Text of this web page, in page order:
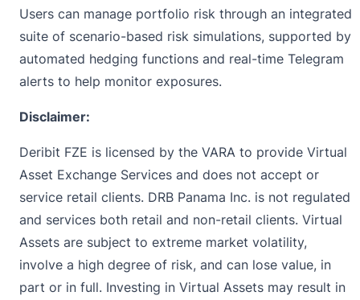
Users can manage portfolio risk through an integrated
suite of scenario-based risk simulations, supported by
automated hedging functions and real-time Telegram
alerts to help monitor exposures.
Disclaimer:
Deribit FZE is licensed by the VARA to provide Virtual
Asset Exchange Services and does not accept or
service retail clients. DRB Panama Inc. is not regulated
and services both retail and non-retail clients. Virtual
Assets are subject to extreme market volatility,
involve a high degree of risk, and can lose value, in
part or in full. Investing in Virtual Assets may result in